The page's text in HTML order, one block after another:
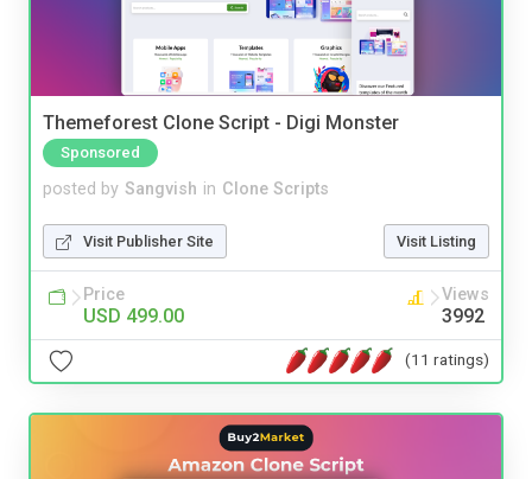
Themeforest Clone Script - Digi Monster
Sponsored
posted by Sangvish in Clone Scripts
Visit Publisher Site Visit Listing
Price
USD 499.00
Views
3992
(11 ratings)